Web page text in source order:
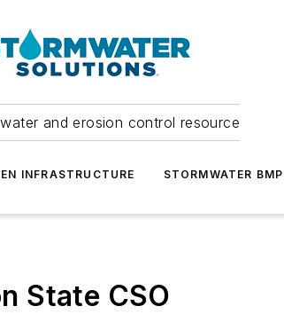
and erosion control resource
INFRASTRUCTURE STORMWATER
State CSO